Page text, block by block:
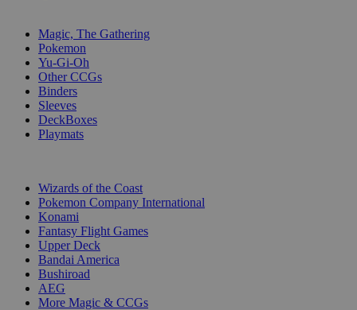
Magic, The Gathering
Pokemon
Yu-Gi-Oh
Other CCGs
Binders
Sleeves
DeckBoxes
Playmats
Wizards of the Coast
Pokemon Company International
Konami
Fantasy Flight Games
Upper Deck
Bandai America
Bushiroad
AEG
More Magic & CCGs